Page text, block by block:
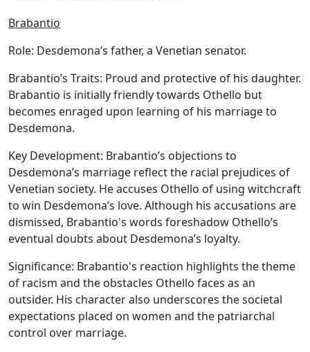
Brabantio
Role: Desdemona’s father, a Venetian senator.
Brabantio’s Traits: Proud and protective of his daughter.
Brabantio is initially friendly towards Othello but
becomes enraged upon learning of his marriage to
Desdemona.
Key Development: Brabantio’s objections to
Desdemona’s marriage reflect the racial prejudices of
Venetian society. He accuses Othello of using witchcraft
to win Desdemona’s love. Although his accusations are
dismissed, Brabantio's words foreshadow Othello’s
eventual doubts about Desdemona’s loyalty.
Significance: Brabantio's reaction highlights the theme
of racism and the obstacles Othello faces as an
outsider. His character also underscores the societal
expectations placed on women and the patriarchal
control over marriage.